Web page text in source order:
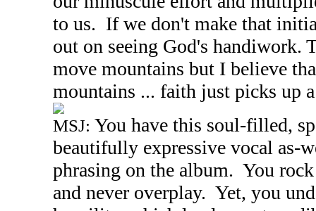
to us. If we don't make that
out on seeing God's handiwork.
move mountains but I believe
mountains ... faith just picks up
MSJ: You have this soul-filled,
beautifully expressive vocal as-
phrasing on the album. You
and never overplay. Yet, you